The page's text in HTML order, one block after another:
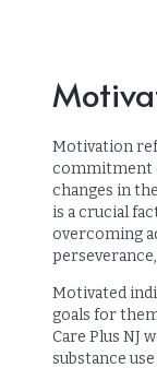
Motivation
commitment
changes in
is a crucial
overcoming
Motivated
goals for
Care Plus NJ
substance